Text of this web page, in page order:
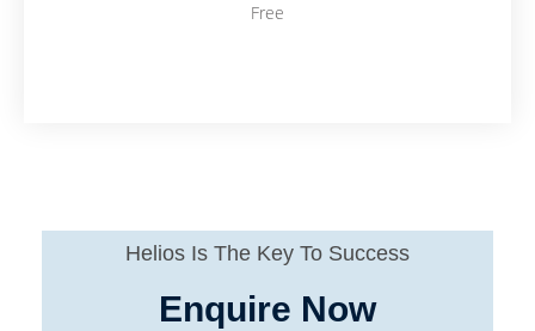
Free
Helios Is The Key To Success
Enquire Now